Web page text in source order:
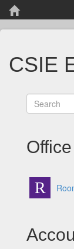
CSIE
Office
R